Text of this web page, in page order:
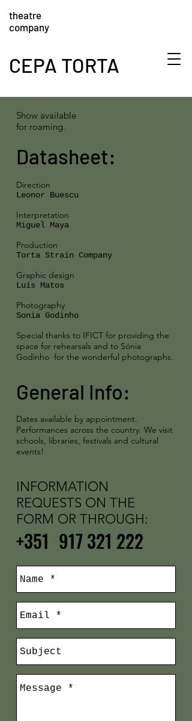
CEPA TORTA
theatre
company
Show available
for roaming.
Datasheet:
Direction
Leonor Buescu
Interpretation
Miguel Maya
Production
Torta Strain Company
Graphic design
Luís Matos
Photography
Sonia Godinho
Special thanks to IFICT for providing the
space for rehearsals and to Sónia
Godinho for the wonderful photographs.
General Info:
Dates available by appointment.
Performances across the country. We visit
schools, libraries, festivals and cultural
events!
INFORMATION
REQUESTS ON THE
FORM OR THROUGH:
+351 917 321 222